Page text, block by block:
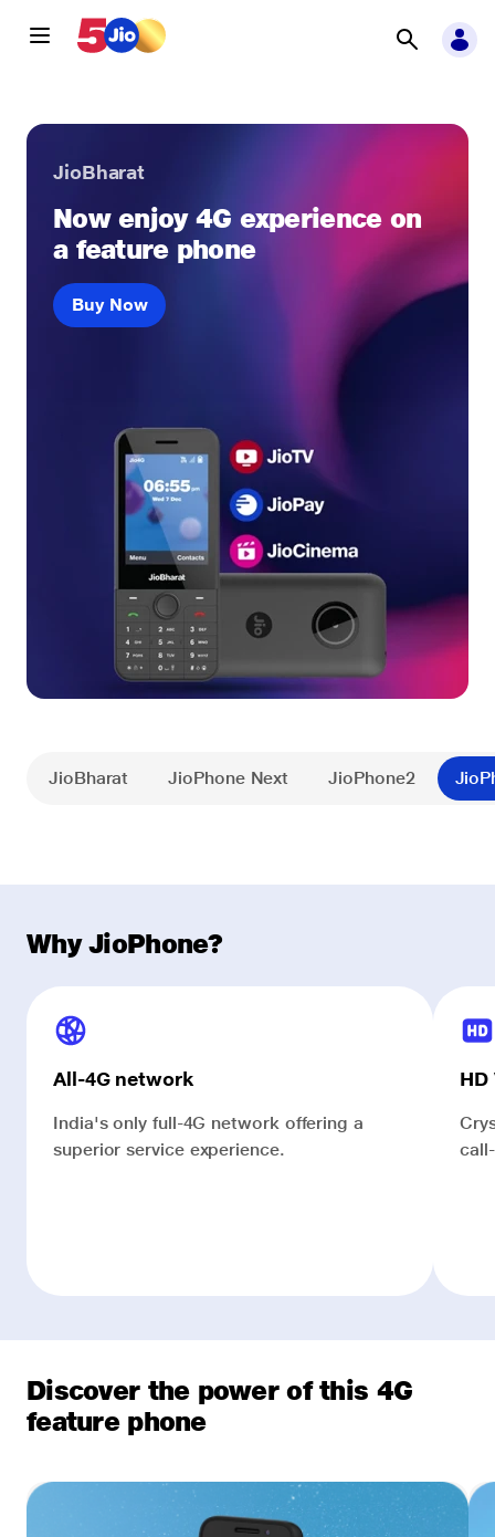
JioBharat
Now enjoy 4G experience on
a feature phone
Buy Now
JioBharat JioPhone Next JioPhone2
Why JioPhone?
All-4G network
India's only full-4G network offering a
superior service experience.
HD
Discover the power of this 4G
feature phone